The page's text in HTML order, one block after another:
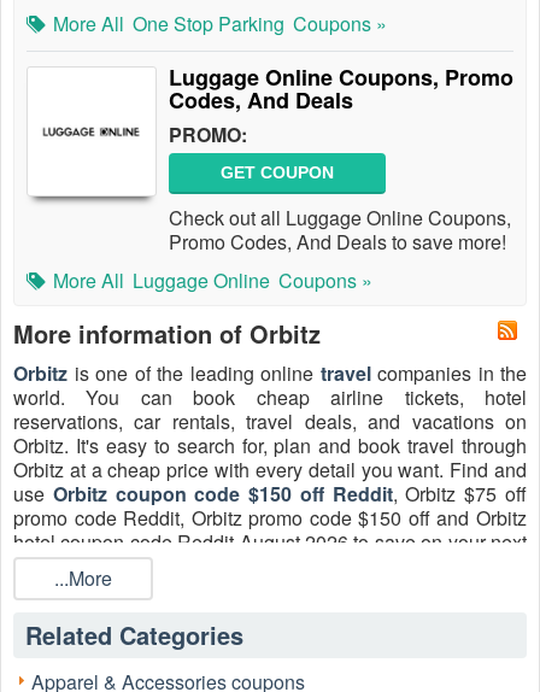
More All One Stop Parking Coupons »
Luggage Online Coupons, Promo
Codes, And Deals
PROMO:
GET COUPON
Check out all Luggage Online Coupons,
Promo Codes, And Deals to save more!
More All Luggage Online Coupons »
More information of Orbitz
Orbitz is one of the leading online travelcompanies in the
world. You can book cheap airline tickets, hotel
reservations, car rentals, travel deals, and vacations on
Orbitz. It's easy to search for, plan and book travel through
Orbitz at a cheap price with every detail you want. Find and
use Orbitz coupon code $150 off Reddit, Orbitz $75 off
promo code Reddit, Orbitz promo code $150 off and Orbitz
hotel coupon code Reddit August 2026 to save on your next
flight, hotel stay, or all of your vacation.
Orbitz coupon code FAQs
Is there Orbitz coupon code $150 off 2026?
Unfortunately, there is no Orbitz coupon code $150 off now.
You can still save a lot with our Orbitz Coupon Codes,
...More
Related Categories
Apparel & Accessories coupons